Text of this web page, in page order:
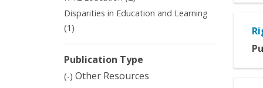
Special
and
filter
K-
filter
Disparities in Education and Learning
(1)
Education
and
Publication Type
(-) Remove
Other Resources